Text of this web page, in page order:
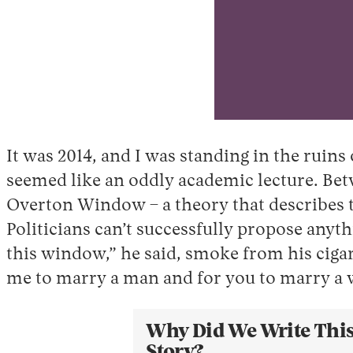
It was 2014, and I was standing in the
seemed like an oddly academic lecture.
Overton Window – a theory that describes
Politicians can’t successfully propose
this window,” he said, smoke from his
me to marry a man and for you to marry a
Why Did We Write